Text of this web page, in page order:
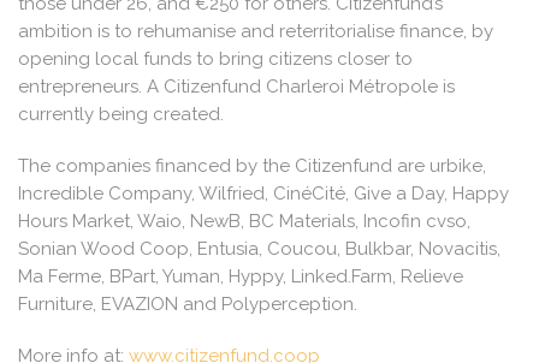
ambition is to rehumanise and reterritorialise finance, by
opening local funds to bring citizens closer to
entrepreneurs. A Citizenfund Charleroi Métropole is
currently being created.
The companies financed by the Citizenfund are urbike,
Incredible Company, Wilfried, CinéCité, Give a Day, Happy
Hours Market, Waio, NewB, BC Materials, Incofin cvso,
Sonian Wood Coop, Entusia, Coucou, Bulkbar, Novacitis,
Ma Ferme, BPart, Yuman, Hyppy, Linked.Farm, Relieve
Furniture, EVAZION and Polyperception.
More info at: www.citizenfund.coop